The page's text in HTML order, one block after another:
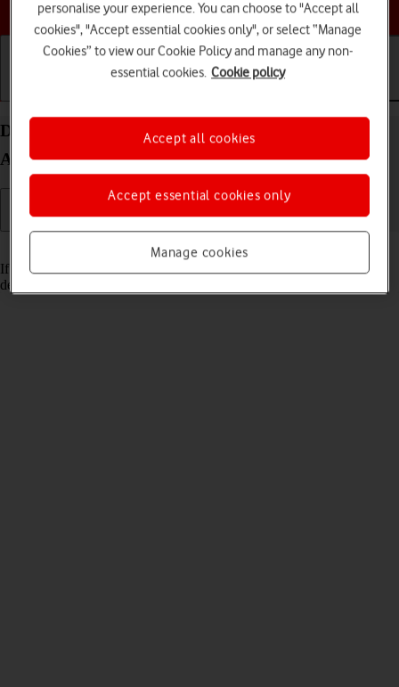
Choose a help topic
Delete email account on your Google Pixel 7
Android 13
Read help info
If you have problems sending and receiving email messages, you can
delete the email account and then create it again.
personalise your experience. You can choose to "Accept all
cookies", "Accept essential cookies only", or select “Manage
Cookies” to view our Cookie Policy and manage any non-
essential cookies. Cookie policy
Manage cookies
Accept essential cookies only
Accept all cookies